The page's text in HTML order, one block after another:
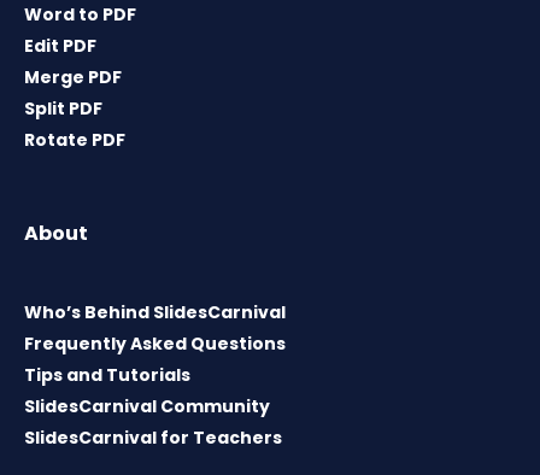
Word to PDF
Edit PDF
Merge PDF
Split PDF
Rotate PDF
About
Who’s Behind SlidesCarnival
Frequently Asked Questions
Tips and Tutorials
SlidesCarnival Community
SlidesCarnival for Teachers